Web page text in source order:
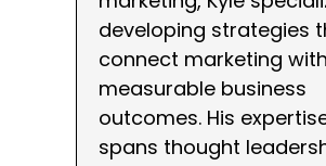
developing strategies
connect marketing with
measurable business
outcomes. His
spans thought